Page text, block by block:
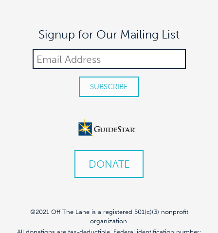
Signup for Our Mailing List
DONATE
©2021 Off The Lane is a registered 501(c)(3) nonprofit
organization.